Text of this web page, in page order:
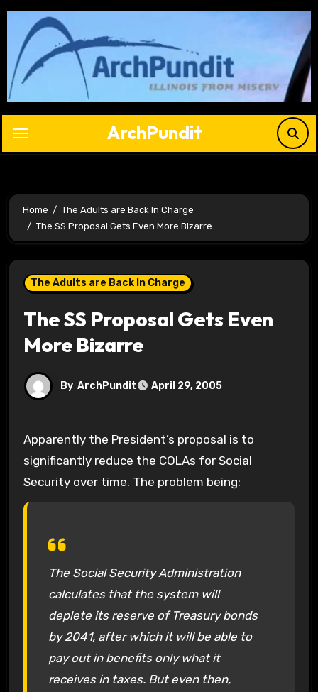
Skip
content
ArchPundit
Home
The Adults are Back In Charge
The SS Proposal Gets Even More Bizarre
The Adults are Back In Charge
The SS Proposal Gets Even
More Bizarre
By ArchPundit April 29, 2005
Apparently the President’s proposal is to
significantly reduce the COLAs for Social
Security over time. The problem being:
The Social Security Administration
calculates that the system will
deplete its reserve of Treasury bonds
by 2041, after which it will be able to
pay out in benefits only what it
receives in taxes. But even then,